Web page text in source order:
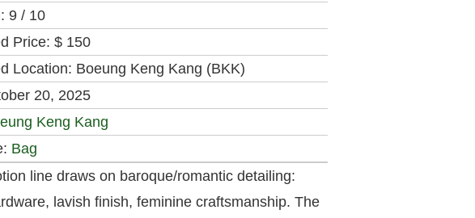
9 / 10
Price: $ 150
Location: Boeung Keng Kang (BKK)
20, 2025
Keng Kang
Bag
line draws on baroque/romantic detailing:
lavish finish, feminine craftsmanship. The